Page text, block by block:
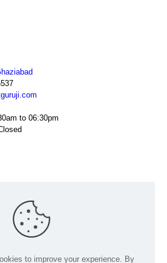
to 06:30pm
to improve your experience. By